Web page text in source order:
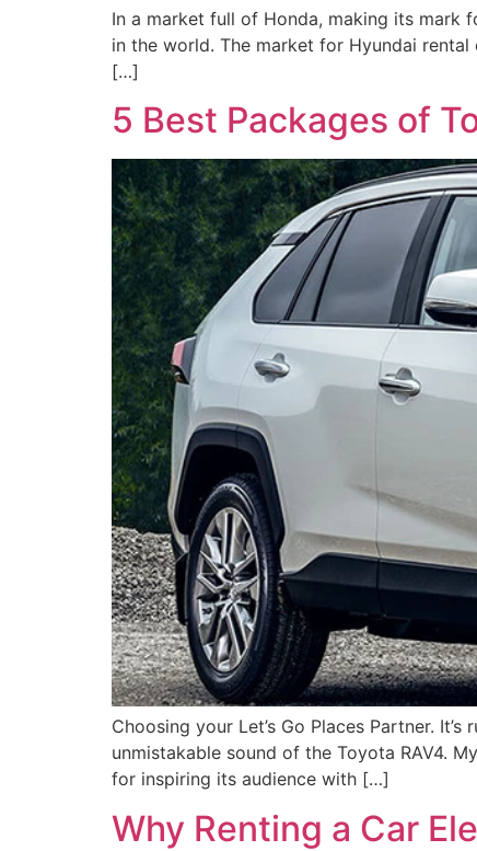
In a market full of Honda, making its mark
in the world. The market for Hyundai
[…]
5 Best Packages of
Choosing your Let’s Go Places Partner.
unmistakable sound of the Toyota RAV4.
for inspiring its audience with […]
Why Renting a Car